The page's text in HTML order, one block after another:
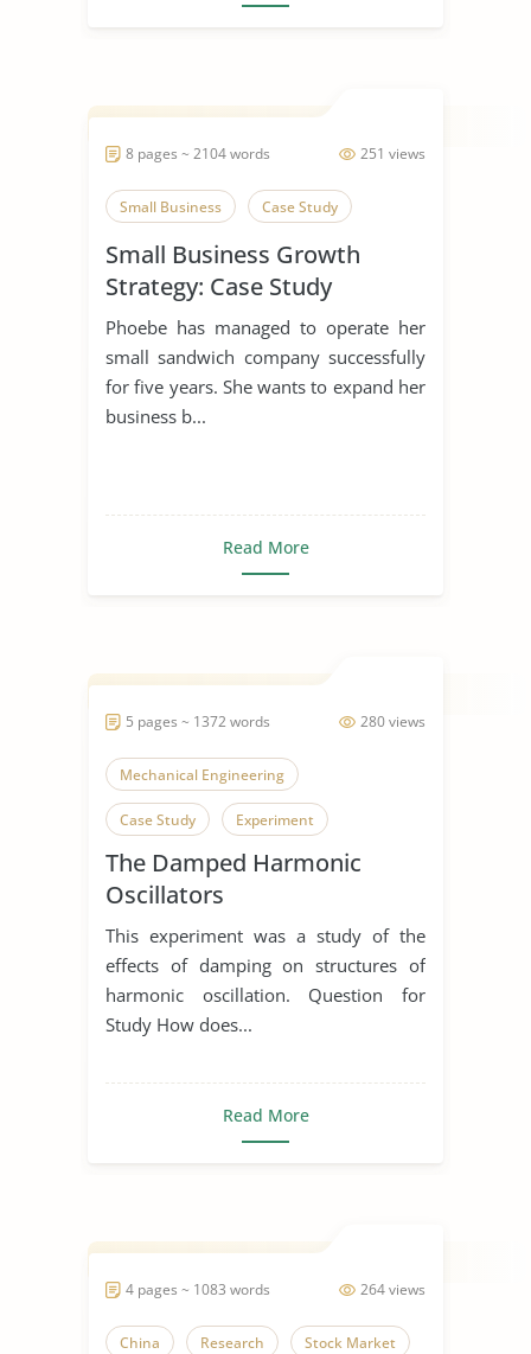
251 views
8 pages ~ 2104 words
Small Business Case Study
Small Business Growth
Strategy: Case Study
Phoebe has managed to operate her
small sandwich company successfully
for five years. She wants to expand her
business b...
Read More
280 views
5 pages ~ 1372 words
Mechanical Engineering
Case Study Experiment
The Damped Harmonic
Oscillators
This experiment was a study of the
effects of damping on structures of
harmonic oscillation. Question for
Study How does...
Read More
264 views
4 pages ~ 1083 words
China Research Stock Market